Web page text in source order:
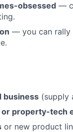
obsessed —
— you can rally
business (supply
property-tech
or new product